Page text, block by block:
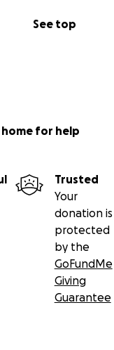
See top
for help
Trusted
Your
donation is
protected
by the
GoFundMe
Giving
Guarantee